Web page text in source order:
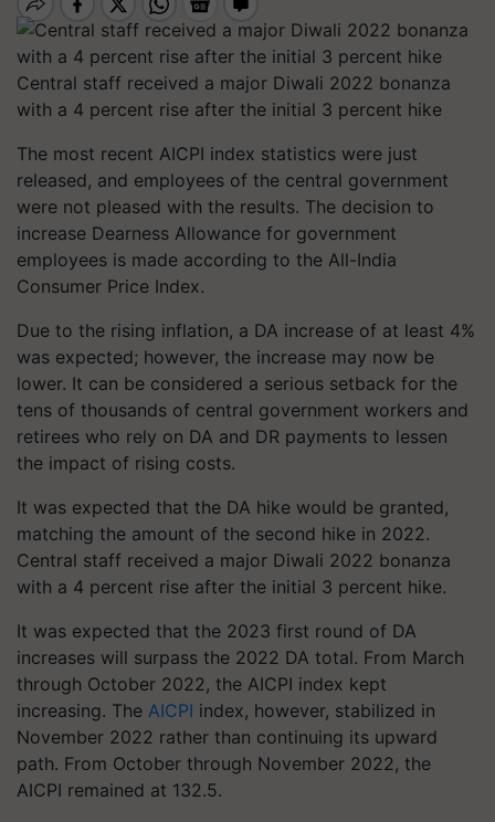
Central staff received a major Diwali 2022 bonanza
with a 4 percent rise after the initial 3 percent hike
The most recent AICPI index statistics were just
released, and employees of the central government
were not pleased with the results. The decision to
increase Dearness Allowance for government
employees is made according to the All-India
Consumer Price Index.
Due to the rising inflation, a DA increase of at least 4%
was expected; however, the increase may now be
lower. It can be considered a serious setback for the
tens of thousands of central government workers and
retirees who rely on DA and DR payments to lessen
the impact of rising costs.
It was expected that the DA hike would be granted,
matching the amount of the second hike in 2022.
Central staff received a major Diwali 2022 bonanza
with a 4 percent rise after the initial 3 percent hike.
It was expected that the 2023 first round of DA
increases will surpass the 2022 DA total. From March
through October 2022, the AICPI index kept
increasing. The AICPI index, however, stabilized in
November 2022 rather than continuing its upward
path. From October through November 2022, the
AICPI remained at 132.5.